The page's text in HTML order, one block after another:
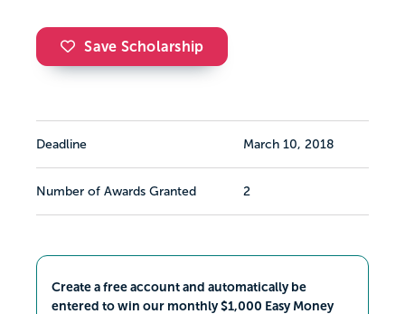
Save Scholarship
Deadline March 10, 2018
Number of Awards Granted 2
Create a free account and automatically be
entered to win our monthly $1,000 Easy Money